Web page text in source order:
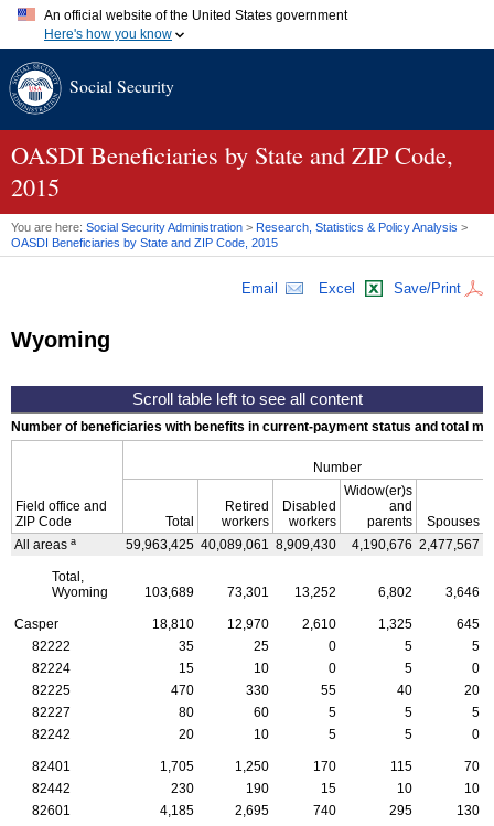
An official website of the United States government
Here's how you know
A.gov website belongs to an official government organization in
website. Share sensitive information only on official, secure
Social Security
OASDI Beneficiaries by State and ZIP Code,
2015
You are here: Social Security Administration > Research, Statistics & Policy Analysis >
OASDI Beneficiaries by State and ZIP Code, 2015
Email Excel Save/Print
Wyoming
Number of beneficiaries with benefits in current-payment status and total
Field office and
ZIP Code
Number
Total
Retired
workers
Disabled
workers
Widow(er)s
and
parents
Spouses
All areas a 59,963,425 40,089,061 8,909,430 4,190,676 2,477,567
Total,
Wyoming
103,689 73,301 13,252 6,802 3,646
Casper 18,810 12,970 2,610 1,325
645
82222
35 25 0 5
5
82224
15 10 0 5
0
82225
470 330 55 40
20
82227
80 60 5 5
5
82242
20 10 5 5 0
82401 1,705 1,250 170 115
70
82442
230 190 15 10
10
82601
4,185 2,695 740 295
130